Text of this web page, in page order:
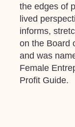
the edges of
lived
informs,
on the Board
and was
Female
Profit Guide.